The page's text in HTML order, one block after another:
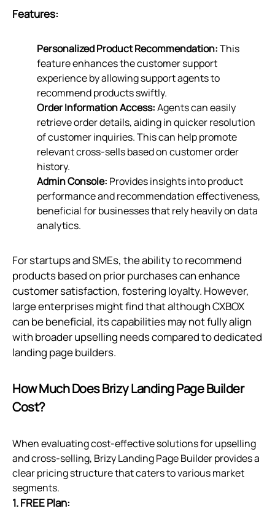
Features:
Personalized Product Recommendation:This
feature enhances the customer support
experience by allowing support agents to
recommend products swiftly.
Order Information Access:Agents can easily
retrieve order details, aiding in quicker resolution
of customer inquiries. This can help promote
relevant cross-sells based on customer order
history.
Admin Console: Provides insights into product
performance and recommendation effectiveness,
beneficial for businesses that rely heavily on data
analytics.
For startups and SMEs, the ability to recommend
products based on prior purchases can enhance
customer satisfaction, fostering loyalty. However,
large enterprises might find that although CXBOX
can be beneficial, its capabilities may not fully align
with broader upselling needs compared to dedicated
landing page builders.
How Much Does Brizy Landing Page Builder
Cost?
When evaluating cost-effective solutions for upselling
and cross-selling, Brizy Landing Page Builder provides a
clear pricing structure that caters to various market
segments.
1. FREE Plan: